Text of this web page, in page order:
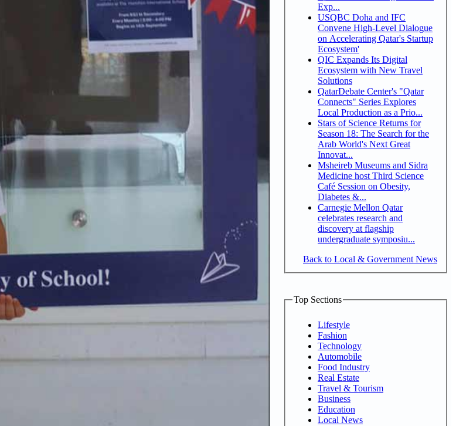
Exp...
USQBC Doha and IFC
Convene High-Level Dialogue
on Accelerating Qatar's Startup
Ecosystem'
QIC Expands Its Digital
Ecosystem with New Travel
Solutions
QatarDebate Center's "Qatar
Connects" Series Explores
Local Production as a Prio...
Stars of Science Returns for
Season 18: The Search for the
Arab World's Next Great
Innovat...
Msheireb Museums and Sidra
Medicine host Third Science
Café Session on Obesity,
Diabetes &...
Carnegie Mellon Qatar
celebrates research and
discovery at flagship
undergraduate symposiu...
Back to Local & Government News
Top Sections
Lifestyle
Fashion
Technology
Automobile
Food Industry
Real Estate
Travel & Tourism
Business
Education
Local News